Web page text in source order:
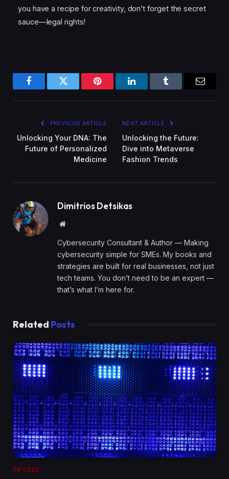
you have a recipe for creativity, don’t forget the secret
sauce—legal rights!
FacebookTwitter Pinterest LinkedInTumblr
PREVIOUS ARTICLE
Unlocking Your DNA: The
Future of Personalized
Medicine
NEXT ARTICLE
Unlocking the Future:
Dive into Metaverse
Fashion Trends
Dimitrios Detsikas
Website
Cybersecurity Consultant & Author — Making
cybersecurity simple for SMEs. My books and
strategies are built for real businesses, not just
tech teams. You don’t need to be an expert —
that’s what I’m here for.
Related Posts
INFOSEC